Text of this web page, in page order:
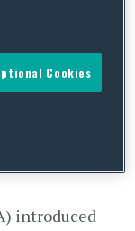
to provide
27, the
introduced
Cookies